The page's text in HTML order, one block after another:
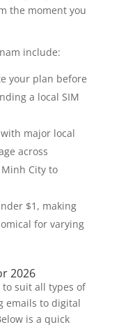
the moment you
include:
your plan before
a local SIM
major local
across
City to
$1, making
for varying
2026
to suit all types of
emails to digital
is a quick